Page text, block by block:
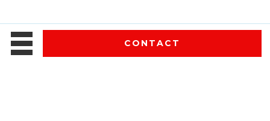
CONTACT